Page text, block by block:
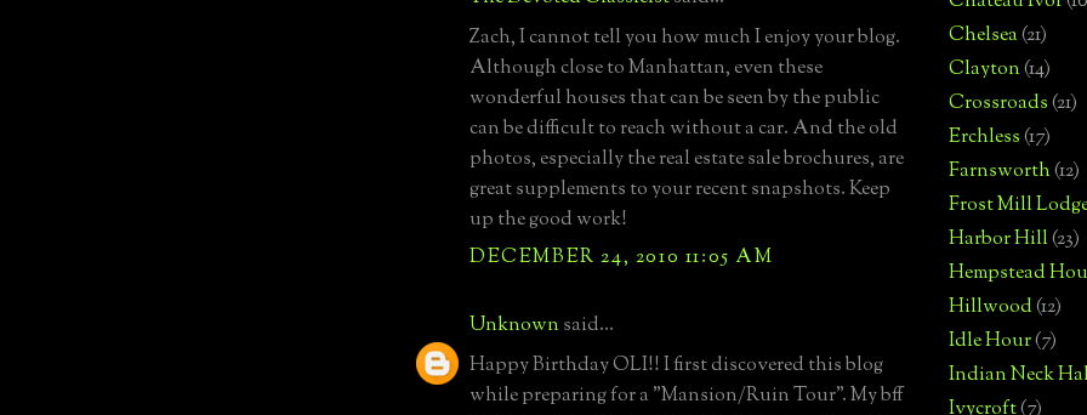
Zach, I cannot tell you how much I enjoy your blog.
Although close to Manhattan, even these
wonderful houses that can be seen by the public
can be difficult to reach without a car. And the old
photos, especially the real estate sale brochures, are
great supplements to your recent snapshots. Keep
up the good work!
DECEMBER 24, 2010 11:05 AM
Unknown said...
Happy Birthday OLI!! I first discovered this blog
while preparing for a "Mansion/Ruin Tour". My bff
Chelsea(21)
Clayton(14)
Crossroads(21)
Erchless(17)
Farnsworth(12)
Frost Mill
Harbor Hill(23)
Hempstead
Hillwood(12)
Idle Hour(7)
Indian Neck